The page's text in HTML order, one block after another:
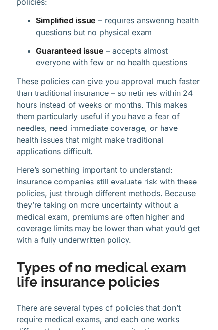
Simplified issue – requires answering health
questions but no physical exam
Guaranteed issue – accepts almost
everyone with few or no health questions
These policies can give you approval much faster
than traditional insurance – sometimes within 24
hours instead of weeks or months. This makes
them particularly useful if you have a fear of
needles, need immediate coverage, or have
health issues that might make traditional
applications difficult.
Here’s something important to understand:
insurance companies still evaluate risk with these
policies, just through different methods. Because
they’re taking on more uncertainty without a
medical exam, premiums are often higher and
coverage limits may be lower than what you’d get
with a fully underwritten policy.
Types of no medical exam
life insurance policies
There are several types of policies that don’t
require medical exams, and each one works